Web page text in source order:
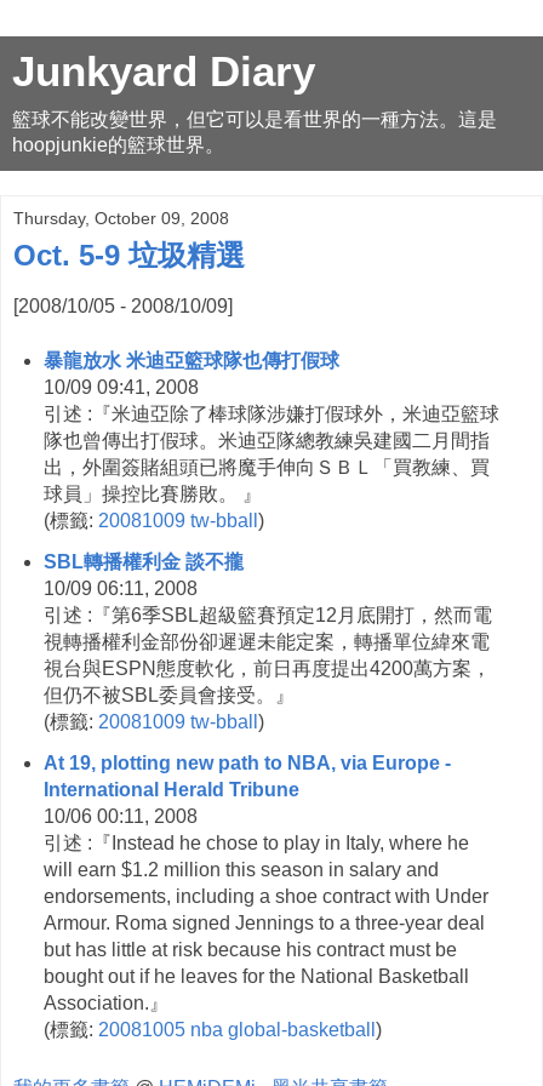
Junkyard Diary
籃球不能改變世界，但它可以是看世界的一種方法。這是
hoopjunkie的籃球世界。
Thursday, October 09, 2008
Oct. 5-9 垃圾精選
[2008/10/05 - 2008/10/09]
暴龍放水 米迪亞籃球隊也傳打假球
10/09 09:41, 2008
引述 :『米迪亞除了棒球隊涉嫌打假球外，米迪亞籃球
隊也曾傳出打假球。米迪亞隊總教練吳建國二月間指
出，外圍簽賭組頭已將魔手伸向ＳＢＬ「買教練、買
球員」操控比賽勝敗。 』
(標籤: 20081009 tw-bball )
SBL轉播權利金 談不攏
10/09 06:11, 2008
引述 :『第6季SBL超級籃賽預定12月底開打，然而電
視轉播權利金部份卻遲遲未能定案，轉播單位緯來電
視台與ESPN態度軟化，前日再度提出4200萬方案，
但仍不被SBL委員會接受。』
(標籤: 20081009 tw-bball )
At 19, plotting new path to NBA, via Europe -
International Herald Tribune
10/06 00:11, 2008
引述 :『Instead he chose to play in Italy, where he
will earn $1.2 million this season in salary and
endorsements, including a shoe contract with Under
Armour. Roma signed Jennings to a three-year deal
but has little at risk because his contract must be
bought out if he leaves for the National Basketball
Association.』
(標籤: 20081005 nba global-basketball )